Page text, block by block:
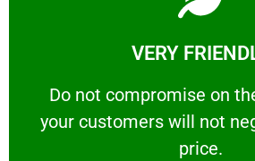
VERY
​Do not compromise on
your customers will not
price.
VERY
​Do not compromise on the
Learn More